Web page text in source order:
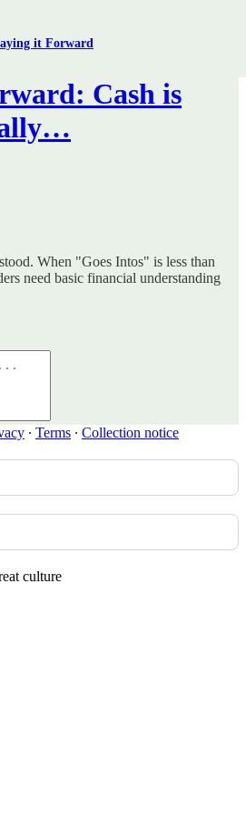
it Forward
Cash is
When "Goes Intos" is less than
need basic financial understanding
∙ Terms ∙ Collection notice
culture